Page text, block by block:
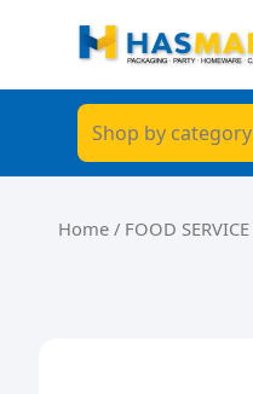
Shop by category
Home / FOOD SERVICE